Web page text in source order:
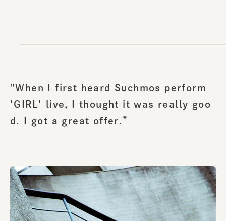
"When I first heard Suchmos perform
'GIRL' live, I thought it was really goo
d. I got a great offer.”